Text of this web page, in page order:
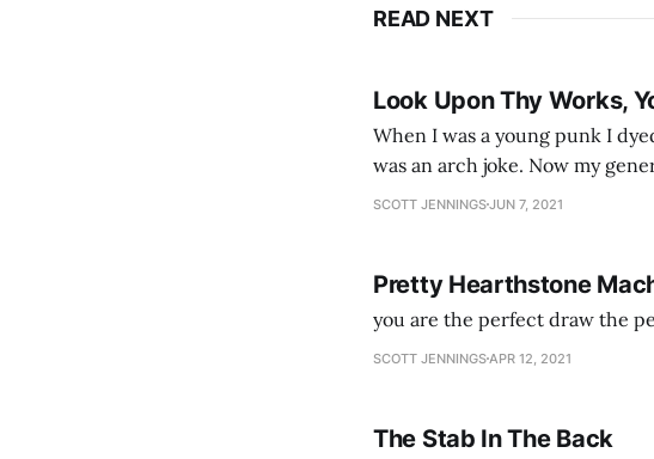
READ NEXT
Look Upon Thy Works,
When I was a young punk I
was an arch joke. Now my generation dyes their hair (to hide the grey), sneers at the camera,
SCOTT JENNINGSJUN 7, 2021
Pretty Hearthstone
you are the perfect draw the
SCOTT JENNINGS APR 12, 2021
The Stab In The Back